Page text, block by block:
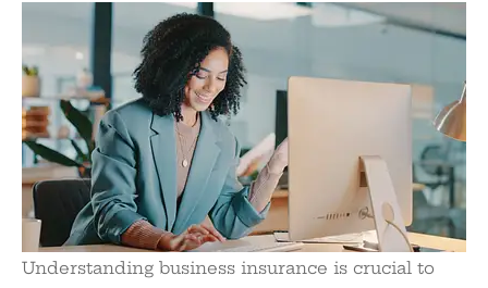
Understanding business insurance is crucial to